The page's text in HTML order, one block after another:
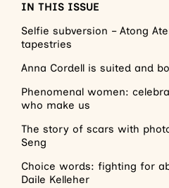
IN THIS ISSUE
Selfie subversion – Atong
tapestries
Anna Cordell is suited and
Phenomenal women:
who make us
The story of scars with
Seng
Choice words: fighting for
Daile Kelleher